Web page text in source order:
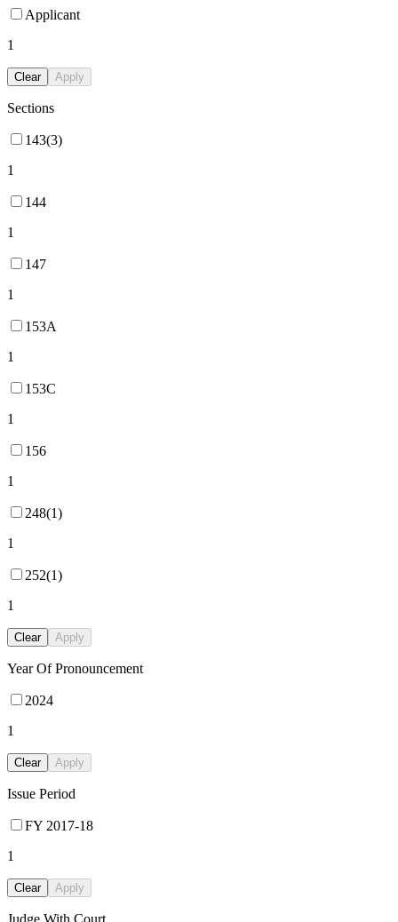
Applicant
1
Clear Apply
Sections
143(3)
1
144
1
147
1
153A
1
153C
1
156
1
248(1)
1
252(1)
1
Clear Apply
Year Of Pronouncement
2024
1
Clear Apply
Issue Period
FY 2017-18
1
Clear Apply